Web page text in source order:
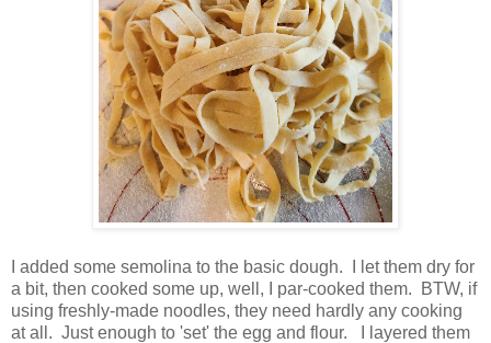
I added some semolina to the basic dough. I let them dry for
a bit, then cooked some up, well, I par-cooked them. BTW, if
using freshly-made noodles, they need hardly any cooking
at all. Just enough to 'set' the egg and flour. I layered them